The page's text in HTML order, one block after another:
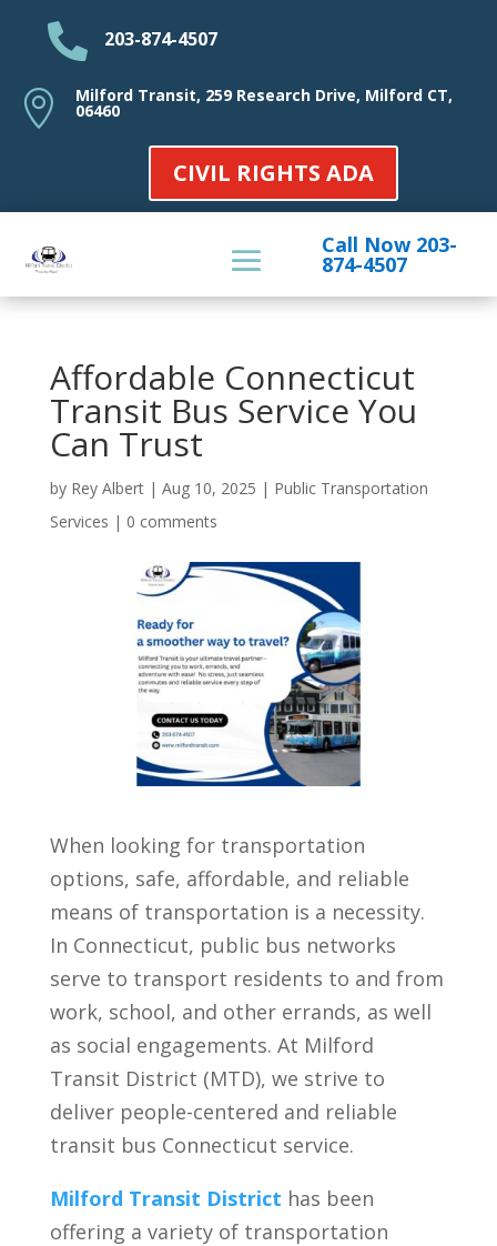
 203-874-4507
 Milford Transit, 259 Research Drive, Milford CT,
06460
CIVIL RIGHTS ADA
Call Now 203-
874-4507
Affordable Connecticut
Transit Bus Service You
Can Trust
by Rey Albert| Aug 10, 2025 | Public Transportation
Services | 0 comments
When looking for transportation
options, safe, affordable, and reliable
means of transportation is a necessity.
In Connecticut, public bus networks
serve to transport residents to and from
work, school, and other errands, as well
as social engagements. At Milford
Transit District (MTD), we strive to
deliver people-centered and reliable
transit bus Connecticut service.
Milford Transit District has been
offering a variety of transportation